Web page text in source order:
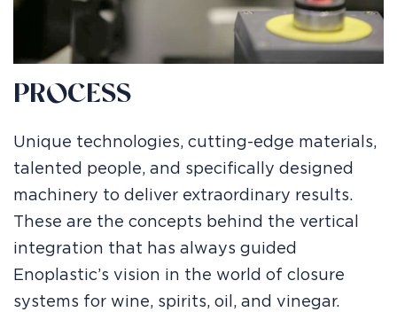
PROCESS
Unique technologies, cutting-edge materials,
talented people, and specifically designed
machinery to deliver extraordinary results.
These are the concepts behind the vertical
integration that has always guided
Enoplastic’s vision in the world of closure
systems for wine, spirits, oil, and vinegar.